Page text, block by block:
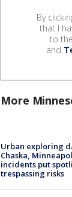
By
that I
to the
and
More
Urban exploring
Chaska,
incidents put
trespassing risks